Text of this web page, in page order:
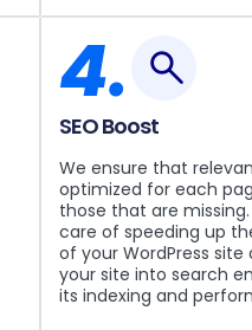
4.
SEO Boost
We ensure that
optimized for each
those that are
care of speeding up
of your WordPress
your site into search
its indexing and